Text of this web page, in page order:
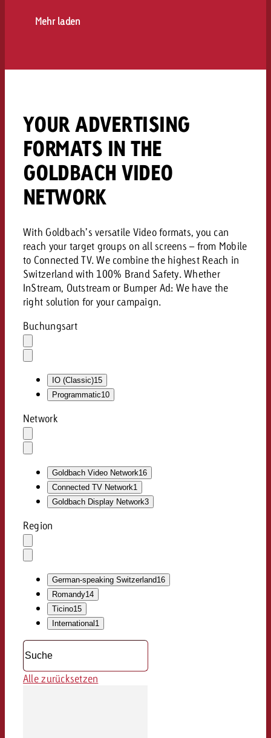
Mehr laden
YOUR ADVERTISING
FORMATS IN THE
GOLDBACH VIDEO
NETWORK
With Goldbach’s versatile Video formats, you can
reach your target groups on all screens – from Mobile
to Connected TV. We combine the highest Reach in
Switzerland with 100% Brand Safety. Whether
InStream, Outstream or Bumper Ad: We have the
right solution for your campaign.
Buchungsart
Auswahl
löschen
Dropdown
öffnen
IO (Classic)15
Programmatic10
Network
Auswahl
löschen
Dropdown
öffnen
Goldbach Video Network16
Connected TV Network1
Goldbach Display Network3
Region
Auswahl
löschen
Dropdown
öffnen
German-speaking Switzerland16
Romandy14
Ticino15
International1
Alle zurücksetzen